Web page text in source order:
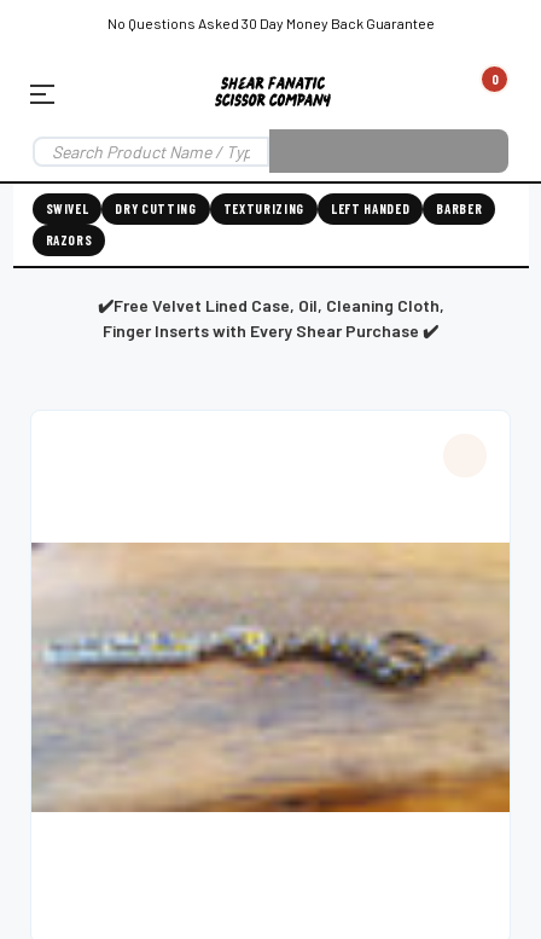
No Questions Asked 30 Day Money Back Guarantee
0
Shear
Fanatic™️
Grooming
SWIVEL DRY CUTTING TEXTURIZING LEFT HANDED
BARBER
RAZORS
✔️Free Velvet Lined Case, Oil, Cleaning Cloth,
Finger Inserts with Every Shear Purchase ✔️